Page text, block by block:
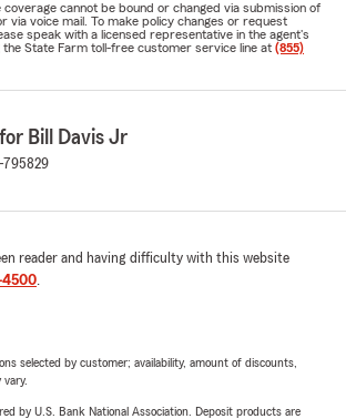
coverage cannot be bound or changed via submission of
via voice mail. To make policy changes or request
speak with a licensed representative in the agent's
State Farm toll-free customer service line at (855)
Bill Davis Jr
795829
reader and having difficulty with this website
4500.
selected by customer; availability, amount of discounts,
by U.S. Bank National Association. Deposit products are